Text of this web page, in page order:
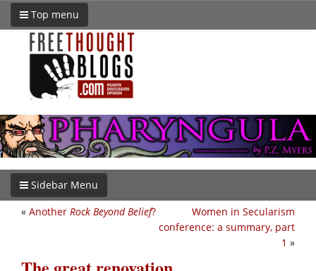
Top menu
Sidebar Menu
Women in Secularism
conference: a summary, part
1 »
« Another Rock Beyond Belief?